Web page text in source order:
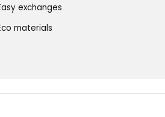
exchanges
materials